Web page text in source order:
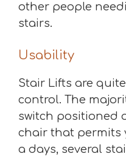
other people
stairs.
Usability
Stair Lifts are
control. The
switch positioned
chair that permits
a days, several